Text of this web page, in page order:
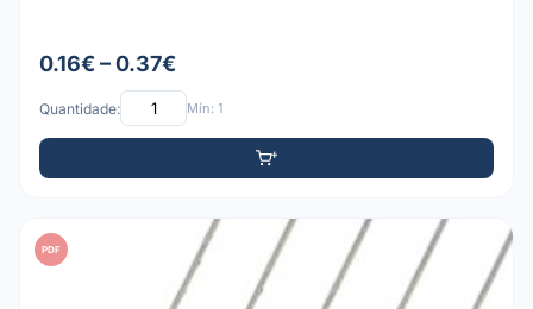
0.16€ – 0.37€
Quantidade: Mín: 1
PDF